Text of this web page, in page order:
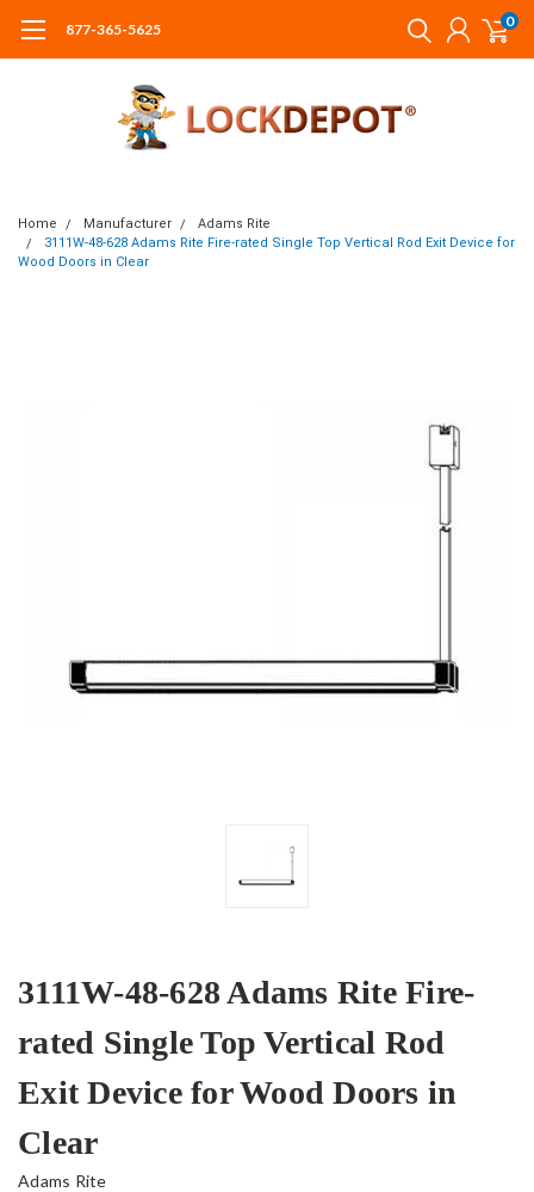
877-365-5625 0
Home Manufacturer
Adams Rite
3111W-48-628 Adams Rite Fire-rated Single Top Vertical Rod Exit Device for
Wood Doors in Clear
3111W-48-628 Adams Rite Fire-
rated Single Top Vertical Rod
Exit Device for Wood Doors in
Clear
Adams Rite